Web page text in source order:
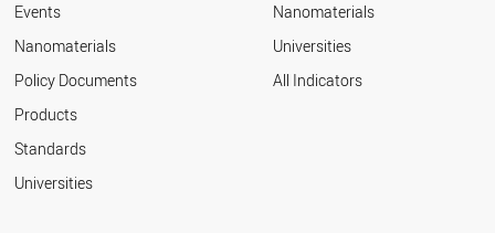
Events
Nanomaterials
Policy Documents
Products
Standards
Universities
Nanomaterials
Universities
All Indicators